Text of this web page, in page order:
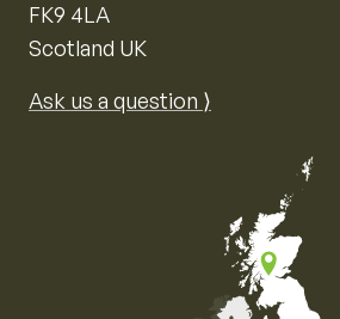
FK9 4LA
Scotland UK
Ask us a question ⟩